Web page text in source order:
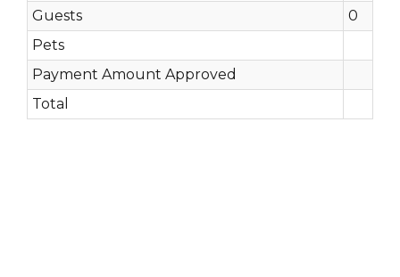
Guests
0
Pets
Payment Amount Approved
Total